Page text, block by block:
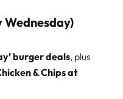
Wednesday)
burger deals, plus
& Chips at